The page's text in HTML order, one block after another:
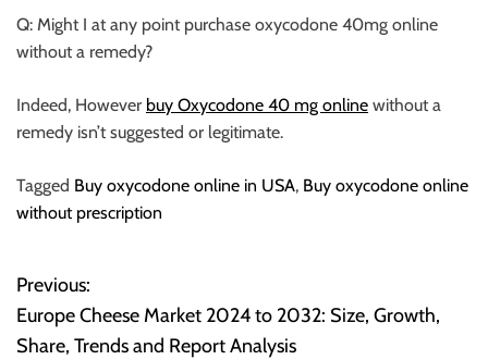
Q: Might I at any point purchase oxycodone 40mg online
without a remedy?
Indeed, However buy Oxycodone 40 mg online without a
remedy isn’t suggested or legitimate.
Tagged Buy oxycodone online in USA, Buy oxycodone online
without prescription
P
o
Previous:
Europe Cheese Market 2024 to 2032: Size, Growth,
Share, Trends and Report Analysis